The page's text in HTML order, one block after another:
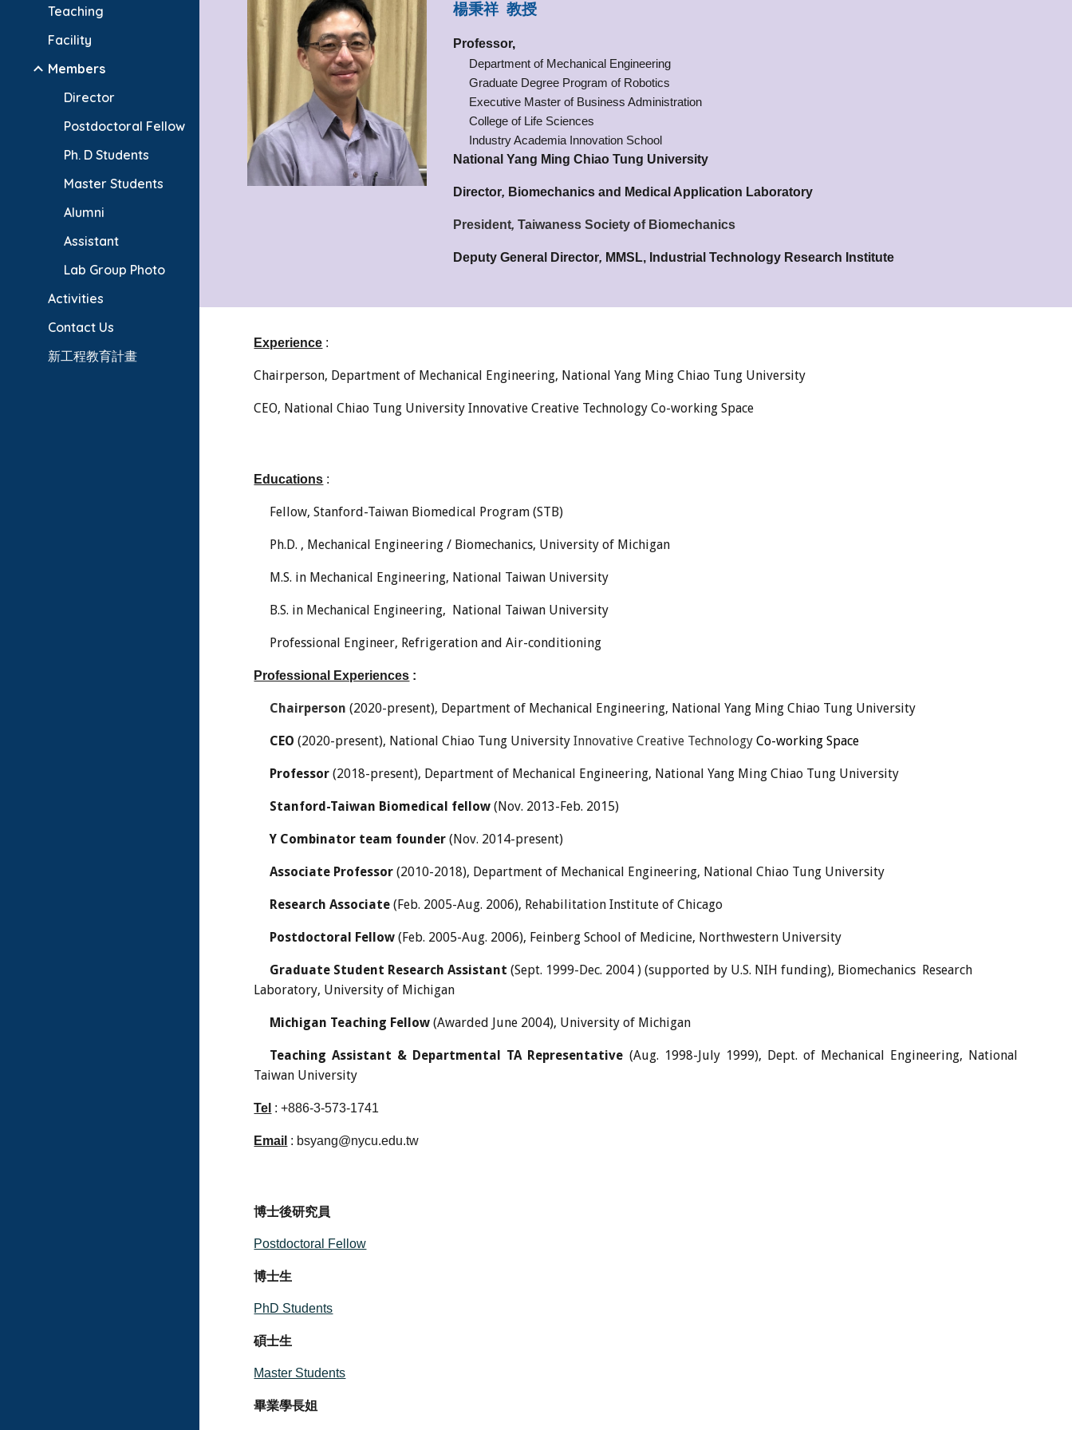
Teaching
Facility
Members
Director
Postdoctoral Fellow
Ph. D Students
Master Students
Alumni
Assistant
Lab Group Photo
Activities
Contact Us
新工程教育計畫
楊秉祥 教授
Professor,
Department of Mechanical Engineering
Graduate Degree Program of Robotics
Executive Master of Business Administration
College of Life Sciences
Industry Academia Innovation School
National Yang Ming Chiao Tung University
Director, Biomechanics and Medical Application Laboratory
President, Taiwaness Society of Biomechanics
Deputy General Director, MMSL, Industrial Technology Research Institute
Experience :
Chairperson, Department of Mechanical Engineering, National Yang Ming Chiao Tung University
CEO, National Chiao Tung University Innovative Creative Technology Co-working Space
Educations :
Fellow, Stanford-Taiwan Biomedical Program (STB)
Ph.D. , Mechanical Engineering / Biomechanics, University of Michigan
M.S. in Mechanical Engineering, National Taiwan University
B.S. in Mechanical Engineering, National Taiwan University
Professional Engineer, Refrigeration and Air-conditioning
Professional Experiences :
Chairperson(2020-present), Department of Mechanical Engineering, National Yang Ming Chiao Tung University
CEO(2020-present), National Chiao Tung UniversityInnovative Creative Technology Co-working Space
Professor(2018-present), Department of Mechanical Engineering, National Yang Ming Chiao Tung University
Stanford-Taiwan Biomedical fellow (Nov. 2013-Feb. 2015)
Y Combinator team founder (Nov. 2014-present)
Associate Professor (2010-2018), Department of Mechanical Engineering, National Chiao Tung University
Research Associate (Feb. 2005-Aug. 2006), Rehabilitation Institute of Chicago
Postdoctoral Fellow (Feb. 2005-Aug. 2006), Feinberg School of Medicine, Northwestern University
Graduate Student Research Assistant (Sept. 1999-Dec. 2004 ) (supported by U.S. NIH funding), Biomechanics Research
Laboratory, University of Michigan
Michigan Teaching Fellow (Awarded June 2004), University of Michigan
Teaching Assistant & Departmental TA Representative (Aug. 1998-July 1999), Dept. of Mechanical Engineering, National
Taiwan University
Tel : +886-3-573-1741
Email : bsyang@nycu.edu.tw
博士後研究員
Postdoctoral Fellow
博士生
PhD Students
碩士生
Master Students
畢業學長姐